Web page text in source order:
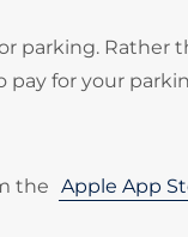
parking.
pay for your
the Apple App